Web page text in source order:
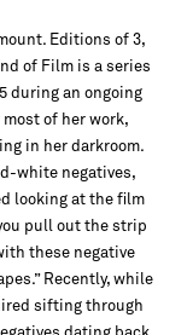
Editions of 3,
of Film is a series
during an ongoing
of her work,
in her darkroom.
white negatives,
looking at the film
pull out the strip
these negative
Recently, while
sifting through
dating back